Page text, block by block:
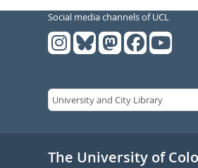
Social media channels of UCL
The University of